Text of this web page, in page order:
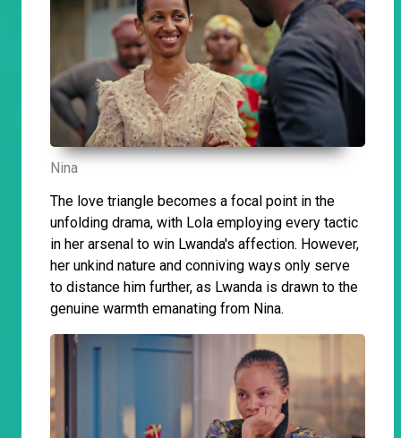
Nina
The love triangle becomes a focal point in the
unfolding drama, with Lola employing every tactic
in her arsenal to win Lwanda's affection. However,
her unkind nature and conniving ways only serve
to distance him further, as Lwanda is drawn to the
genuine warmth emanating from Nina.